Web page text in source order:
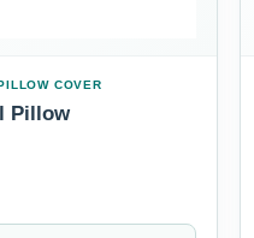
COVER
Pillow